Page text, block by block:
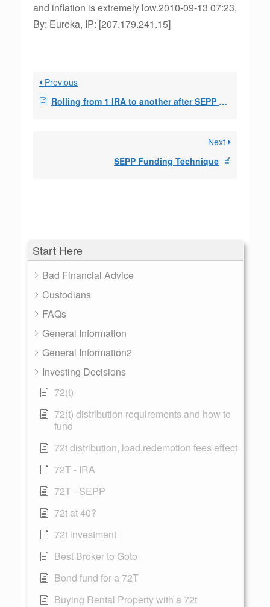
Start Here
Bad Financial Advice
Custodians
FAQs
General Information
General Information2
Investing Decisions
72(t)
72(t) distribution requirements and how to
fund
72t distribution, load,redemption fees effect
72T - IRA
72T - SEPP
72t at 40?
72t investment
Best Broker to Goto
Bond fund for a 72T
Buying Rental Property with a 72t
and inflation is extremely low.2010-09-13 07:23,
By: Eureka, IP: [207.179.241.15]
Previous
Rolling from 1 IRA to another after SEPP started
Next
SEPP Funding Technique